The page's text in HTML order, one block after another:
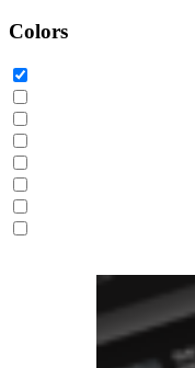
Colors